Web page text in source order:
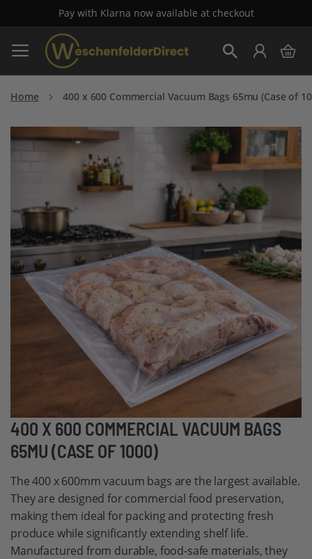
Pay with Klarna now available at checkout
Skip
to
Content
My
Home 400 x 600 Commercial Vacuum Bags 65mu (Case of
400 X 600 COMMERCIAL VACUUM BAGS
65MU (CASE OF 1000)
The 400 x 600mm vacuum bags are the largest available.
They are designed for commercial food preservation,
making them ideal for packing and protecting fresh
produce while significantly extending shelf life.
Manufactured from durable, food-safe materials, they
Skip
images
gallery
Skip
to
the
beginning
of
the
images
gallery